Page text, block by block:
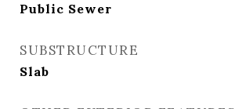
Public Sewer
SUBSTRUCTURE
Slab